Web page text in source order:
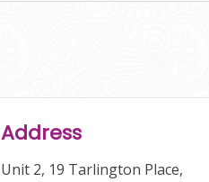
Address
Unit 2, 19 Tarlington Place,